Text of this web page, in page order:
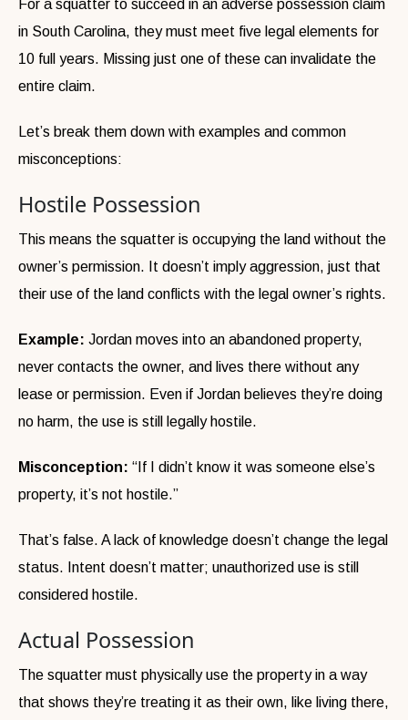
For a squatter to succeed in an adverse possession claim
in South Carolina, they must meet five legal elements for
10 full years. Missing just one of these can invalidate the
entire claim.
Let’s break them down with examples and common
misconceptions:
Hostile Possession
This means the squatter is occupying the land without the
owner’s permission. It doesn’t imply aggression, just that
their use of the land conflicts with the legal owner’s rights.
Example: Jordan moves into an abandoned property,
never contacts the owner, and lives there without any
lease or permission. Even if Jordan believes they’re doing
no harm, the use is still legally hostile.
Misconception: “If I didn’t know it was someone else’s
property, it’s not hostile.”
That’s false. A lack of knowledge doesn’t change the legal
status. Intent doesn’t matter; unauthorized use is still
considered hostile.
Actual Possession
The squatter must physically use the property in a way
that shows they’re treating it as their own, like living there,